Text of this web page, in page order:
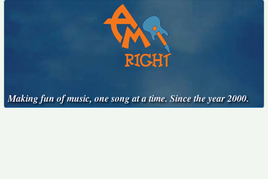
Making fun of music, one song at a time. Since the year 2000.